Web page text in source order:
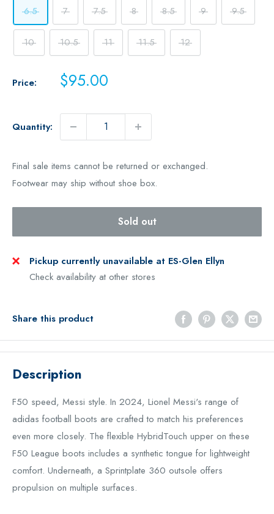
6.5
7 7.5 8 8.5 9 9.5
10 10.5 11 11.5 12
Price: Sale
price
$95.00
Quantity:
Final sale items cannot be returned or exchanged.
Footwear may ship without shoe box.
Sold out
Pickup currently unavailable at ES-Glen Ellyn
Check availability at other stores
Share this product
Description
F50 speed, Messi style. In 2024, Lionel Messi's range of
adidas football boots are crafted to match his preferences
even more closely. The flexible HybridTouch upper on these
F50 League boots includes a synthetic tongue for lightweight
comfort. Underneath, a Sprintplate 360 outsole offers
propulsion on multiple surfaces.